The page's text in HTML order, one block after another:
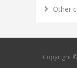
Other
Copyright